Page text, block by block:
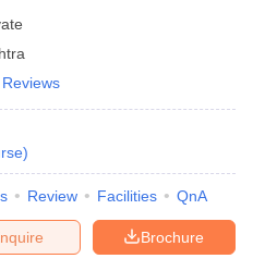
Reviews
)
Review Facilities QnA
Brochure